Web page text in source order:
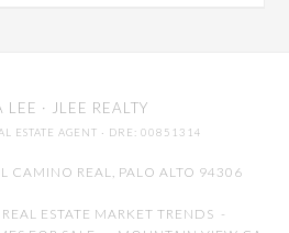
LEE · JLEE REALTY
ESTATE AGENT · DRE: 00851314
CAMINO REAL, PALO ALTO 94306
ESTATE MARKET TRENDS -